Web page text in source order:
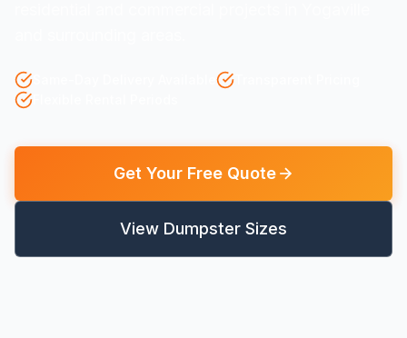
Get Your Free Quote
View Dumpster Sizes